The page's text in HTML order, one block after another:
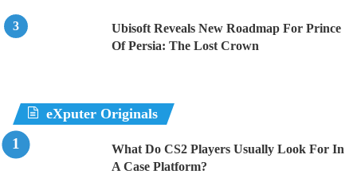
Ubisoft Reveals New Roadmap For Prince
Of Persia: The Lost Crown
eXputer Originals
What Do CS2 Players Usually Look For In
A Case Platform?